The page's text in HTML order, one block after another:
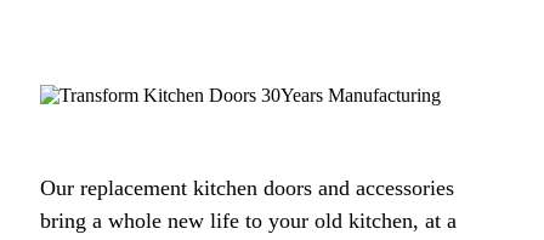
I would recommend Transform Interiors for anyone that requires a quality
kitchen refurbishment. John was very understanding to our needs from day
Our replacement kitchen doors and accessories
bring a whole new life to your old kitchen, at a